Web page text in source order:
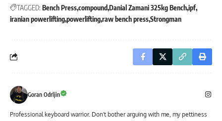
TAGGED: Bench Presscompound Danial Zamani 325kg Benchipf
iranian powerliftingpowerliftingraw bench pressStrongman
Goran Odrljin
Professional keyboard warrior. Don't bother arguing with me, my pettiness